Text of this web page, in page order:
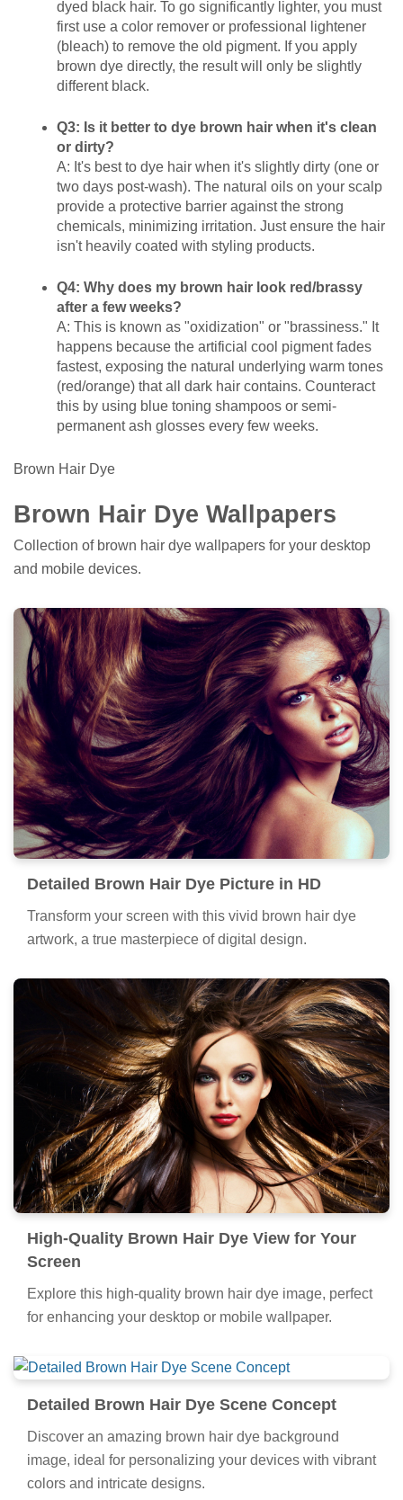
dyed black hair. To go significantly lighter, you must
first use a color remover or professional lightener
(bleach) to remove the old pigment. If you apply
brown dye directly, the result will only be slightly
different black.
Q3: Is it better to dye brown hair when it's clean
or dirty?
A: It's best to dye hair when it's slightly dirty (one or
two days post-wash). The natural oils on your scalp
provide a protective barrier against the strong
chemicals, minimizing irritation. Just ensure the hair
isn't heavily coated with styling products.
Q4: Why does my brown hair look red/brassy
after a few weeks?
A: This is known as "oxidization" or "brassiness." It
happens because the artificial cool pigment fades
fastest, exposing the natural underlying warm tones
(red/orange) that all dark hair contains. Counteract
this by using blue toning shampoos or semi-
permanent ash glosses every few weeks.
Brown Hair Dye
Brown Hair Dye Wallpapers
Collection of brown hair dye wallpapers for your desktop
and mobile devices.
Detailed Brown Hair Dye Picture in HD
Transform your screen with this vivid brown hair dye
artwork, a true masterpiece of digital design.
High-Quality Brown Hair Dye View for Your
Screen
Explore this high-quality brown hair dye image, perfect
for enhancing your desktop or mobile wallpaper.
Detailed Brown Hair Dye Scene Concept
Discover an amazing brown hair dye background
image, ideal for personalizing your devices with vibrant
colors and intricate designs.